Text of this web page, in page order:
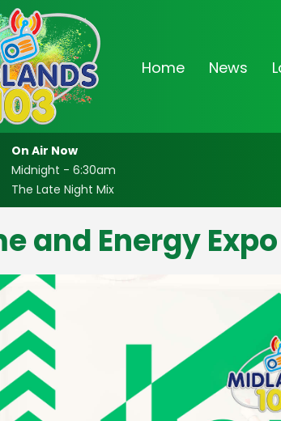
Home News
On Air Now
Midnight - 6:30am
The Late Night Mix
and Energy